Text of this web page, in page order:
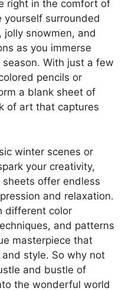
right in the comfort of
yourself surrounded
snowmen, and
as you immerse
With just a few
pencils or
a blank sheet of
of art that captures
winter scenes or
your creativity,
offer endless
and relaxation.
different color
and patterns
masterpiece that
style. So why not
and bustle of
the wonderful world